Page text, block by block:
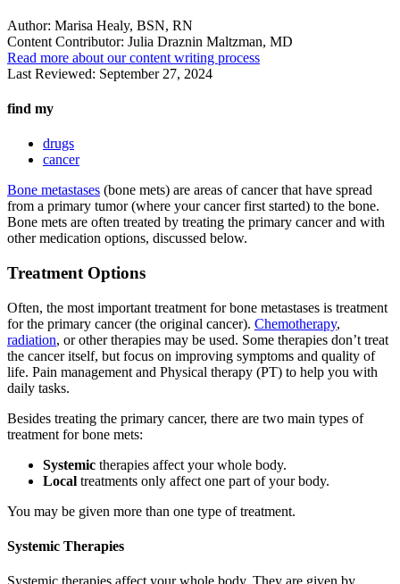
Author: Marisa Healy, BSN, RN
Content Contributor: Julia Draznin Maltzman, MD
Read more about our content writing process
Last Reviewed: September 27, 2024
find my
drugs
cancer
Bone metastases (bone mets) are areas of cancer that have spread
from a primary tumor (where your cancer first started) to the bone.
Bone mets are often treated by treating the primary cancer and with
other medication options, discussed below.
Treatment Options
Often, the most important treatment for bone metastases is treatment
for the primary cancer (the original cancer). Chemotherapy,
radiation, or other therapies may be used. Some therapies don’t treat
the cancer itself, but focus on improving symptoms and quality of
life. Pain management and Physical therapy (PT) to help you with
daily tasks.
Besides treating the primary cancer, there are two main types of
treatment for bone mets:
Systemic therapies affect your whole body.
Local treatments only affect one part of your body.
You may be given more than one type of treatment.
Systemic Therapies